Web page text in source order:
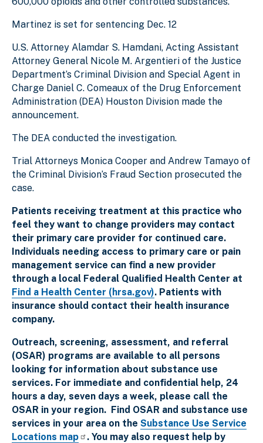
Martinez is set for sentencing Dec. 12
U.S. Attorney Alamdar S. Hamdani, Acting Assistant
Attorney General Nicole M. Argentieri of the Justice
Department’s Criminal Division and Special Agent in
Charge Daniel C. Comeaux of the Drug Enforcement
Administration (DEA) Houston Division made the
announcement.
The DEA conducted the investigation.
Trial Attorneys Monica Cooper and Andrew Tamayo of
the Criminal Division’s Fraud Section prosecuted the
case.
Patients receiving treatment at this practice who
feel they want to change providers may contact
their primary care provider for continued care.
Individuals needing access to primary care or pain
management service can find a new provider
through a local Federal Qualified Health Center at
Find a Health Center (hrsa.gov). Patients with
insurance should contact their health insurance
company.
Outreach, screening, assessment, and referral
(OSAR) programs are available to all persons
looking for information about substance use
services. For immediate and confidential help, 24
hours a day, seven days a week, please call the
OSAR in your region. Find OSAR and substance use
services in your area on the Substance Use Service
Locations map
. You may also request help by